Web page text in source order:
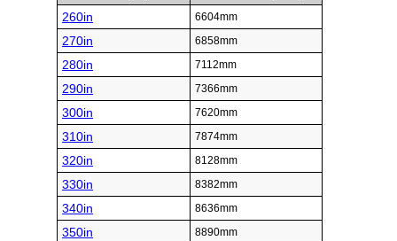
260in
6604mm
270in 6858mm
280in 7112mm
290in 7366mm
300in 7620mm
310in 7874mm
320in 8128mm
330in 8382mm
340in 8636mm
350in 8890mm